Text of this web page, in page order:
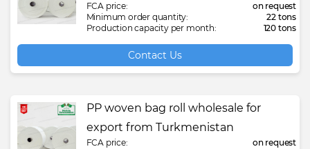
FCA price:
on request
Minimum order quantity:
22 tons
Production capacity per month:
120 tons
Contact Us
PP woven bag roll wholesale for
export from Turkmenistan
FCA price:
on request